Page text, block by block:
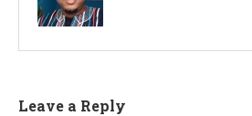
Leave a Reply